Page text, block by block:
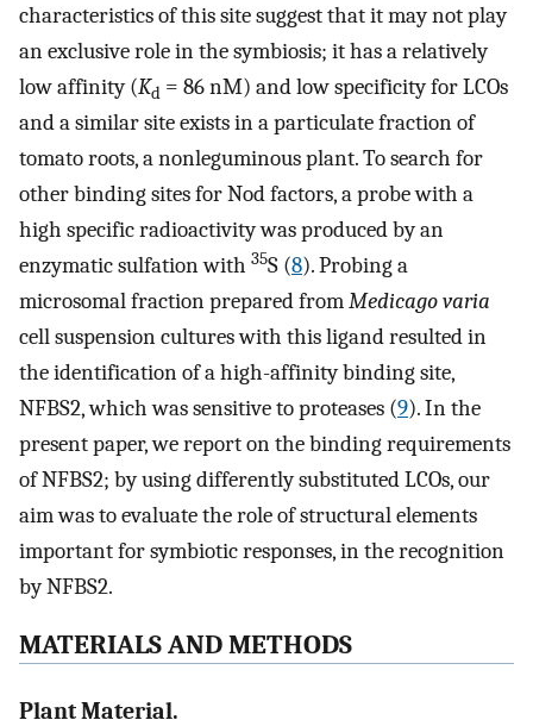
characteristics of this site suggest that it may not play
an exclusive role in the symbiosis; it has a relatively
low affinity (Kd = 86 nM) and low specificity for LCOs
and a similar site exists in a particulate fraction of
tomato roots, a nonleguminous plant. To search for
other binding sites for Nod factors, a probe with a
high specific radioactivity was produced by an
enzymatic sulfation with 35S (8). Probing a
microsomal fraction prepared fromMedicago varia
cell suspension cultures with this ligand resulted in
the identification of a high-affinity binding site,
NFBS2, which was sensitive to proteases (9). In the
present paper, we report on the binding requirements
of NFBS2; by using differently substituted LCOs, our
aim was to evaluate the role of structural elements
important for symbiotic responses, in the recognition
by NFBS2.
MATERIALS AND METHODS
Plant Material.